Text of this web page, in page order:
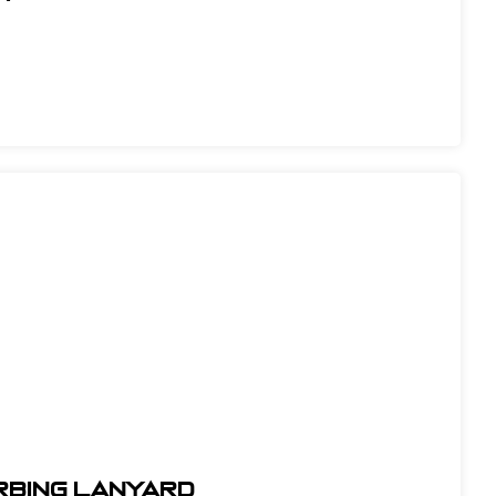
Lanyard